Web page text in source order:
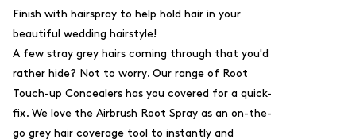
Finish with hairspray to help hold hair in your
beautiful wedding hairstyle!
A few stray grey hairs coming through that you'd
rather hide? Not to worry. Our range of
Root
Touch-up Concealers has you covered for a quick-
fix. We love the Airbrush Root Spray as an on-the-
go grey hair coverage tool to instantly and